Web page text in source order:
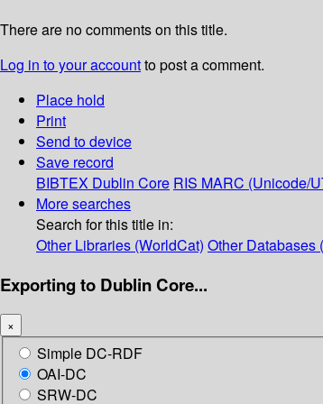
There are no comments on this title.
Log in to your accountto post a comment.
Place hold
Print
Send to device
Save record
BIBTEX Dublin Core RIS MARC (Unicode/
More searches
Search for this title in:
Other Libraries (WorldCat) Other Databases
Exporting to Dublin Core...
×
Simple DC-RDF
OAI-DC
SRW-DC